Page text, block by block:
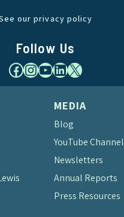
our privacy policy
Follow Us
Facebook
Instagram
YouTube
LinkedIn
X
MEDIA
Blog
YouTube Channel
Newsletters
Annual Reports
Press Resources